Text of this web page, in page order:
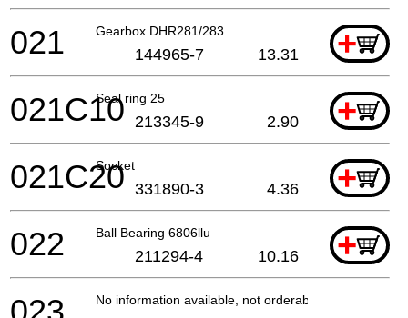
Gearbox DHR281/283 +
021 144965-7 13.31
Seal ring 25 +
021C10 213345-9 2.90
Socket +
021C20 331890-3 4.36
Ball Bearing 6806llu +
022 211294-4 10.16
No information available, not orderable